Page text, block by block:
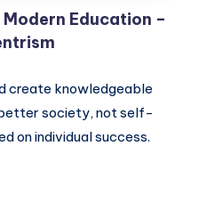
Education –
create knowledgeable
society, not self-
on individual success.